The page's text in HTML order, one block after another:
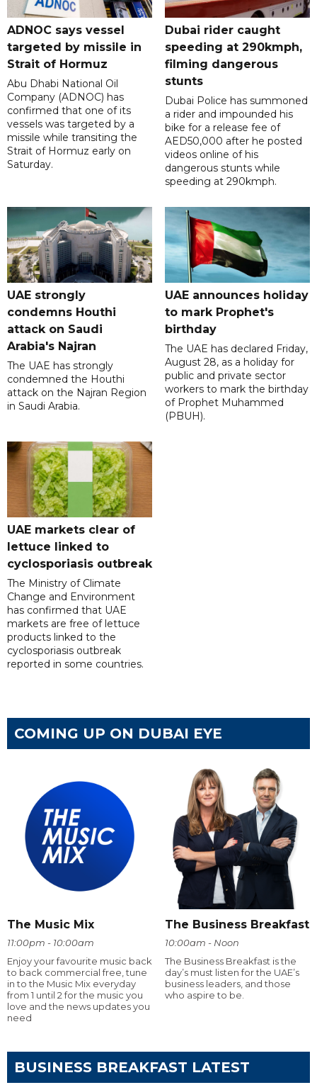
ADNOC says vessel
targeted by missile in
Strait of Hormuz
Abu Dhabi National Oil
Company (ADNOC) has
confirmed that one of its
vessels was targeted by a
missile while transiting the
Strait of Hormuz early on
Saturday.
Dubai rider caught
speeding at 290kmph,
filming dangerous
stunts
Dubai Police has summoned
a rider and impounded his
bike for a release fee of
AED50,000 after he posted
videos online of his
dangerous stunts while
speeding at 290kmph.
UAE strongly
condemns Houthi
attack on Saudi
Arabia's Najran
The UAE has strongly
condemned the Houthi
attack on the Najran Region
in Saudi Arabia.
UAE announces holiday
to mark Prophet's
birthday
The UAE has declared Friday,
August 28, as a holiday for
public and private sector
workers to mark the birthday
of Prophet Muhammed
(PBUH).
UAE markets clear of
lettuce linked to
cyclosporiasis outbreak
The Ministry of Climate
Change and Environment
has confirmed that UAE
markets are free of lettuce
products linked to the
cyclosporiasis outbreak
reported in some countries.
COMING UP ON DUBAI EYE
The Music Mix
11:00pm - 10:00am
Enjoy your favourite music back
to back commercial free, tune
in to the Music Mix everyday
from 1 until 2 for the music you
love and the news updates you
need
The Business Breakfast
10:00am - Noon
The Business Breakfast is the
day’s must listen for the UAE’s
business leaders, and those
who aspire to be.
BUSINESS BREAKFAST LATEST